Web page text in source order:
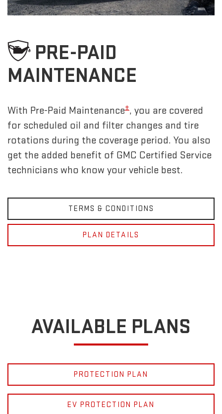
PRE-PAID
MAINTENANCE
With Pre-Paid Maintenance±, you are covered
for scheduled oil and filter changes and tire
rotations during the coverage period. You also
get the added benefit of GMC Certified Service
technicians who know your vehicle best.
TERMS & CONDITIONS
PLAN DETAILS
AVAILABLE PLANS
PROTECTION PLAN
EV PROTECTION PLAN